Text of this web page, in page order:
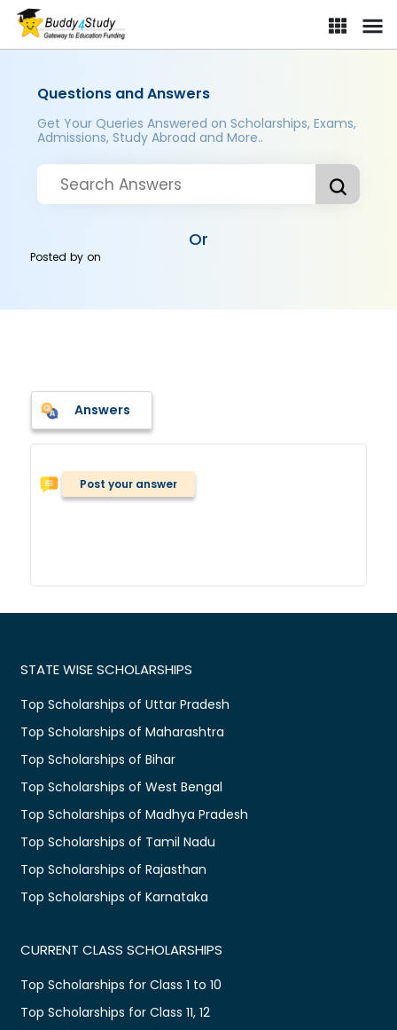
Questions and Answers
Get Your Queries Answered on Scholarships, Exams,
Admissions, Study Abroad and More..
Or
Posted byon
Answers
Post your answer
STATE WISE SCHOLARSHIPS
Top Scholarships of Uttar Pradesh
Top Scholarships of Maharashtra
Top Scholarships of Bihar
Top Scholarships of West Bengal
Top Scholarships of Madhya Pradesh
Top Scholarships of Tamil Nadu
Top Scholarships of Rajasthan
Top Scholarships of Karnataka
CURRENT CLASS SCHOLARSHIPS
Top Scholarships for Class 1 to 10
Top Scholarships for Class 11, 12